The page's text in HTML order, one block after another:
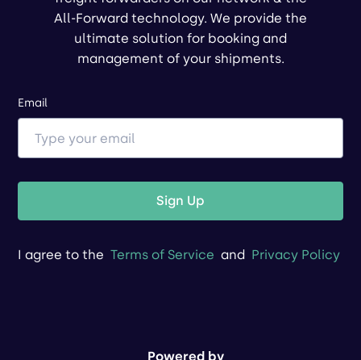
All-Forward technology. We provide the
ultimate solution for booking and
management of your shipments.
Email
Sign Up
I agree to the Terms of Service and Privacy Policy
Powered by